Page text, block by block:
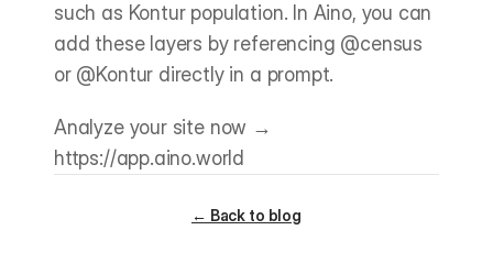
such as Kontur population. In Aino, you can
add these layers by referencing @census
or @Kontur directly in a prompt.
Analyze your site now →
https://app.aino.world
← Back to blog